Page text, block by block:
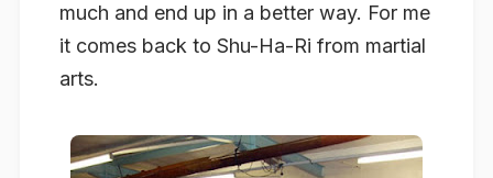
much and end up in a better way. For me
it comes back to Shu-Ha-Ri from martial
arts.